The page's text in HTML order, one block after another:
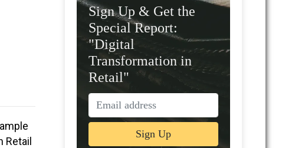
Retail
Sign Up & Get the
Special Report:
"Digital
Transformation in
Retail"